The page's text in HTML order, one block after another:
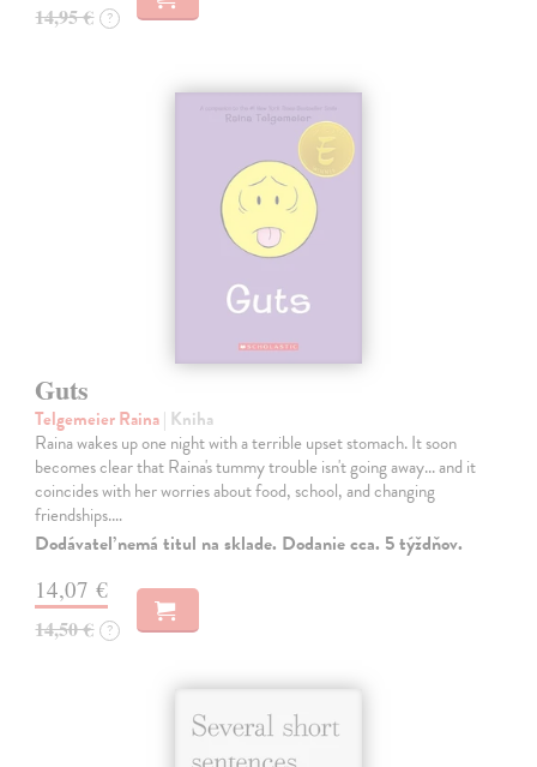
14,95 € ?
Guts
Telgemeier Raina| Kniha
Raina wakes up one night with a terrible upset stomach. It soon
becomes clear that Raina's tummy trouble isn't going away... and it
coincides with her worries about food, school, and changing
friendships.…
Dodávateľ nemá titul na sklade. Dodanie cca. 5 týždňov.
14,07 €
14,50 € ?